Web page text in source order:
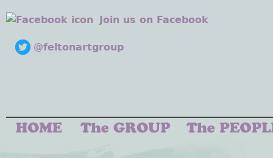
Join us on Facebook
@feltonartgroup